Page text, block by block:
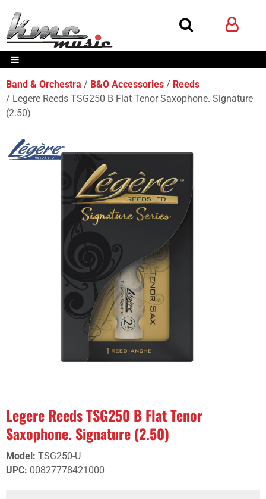
Band & Orchestra B&O Accessories
Reeds
Legere Reeds TSG250 B Flat Tenor Saxophone. Signature
(2.50)
Legere Reeds TSG250 B Flat Tenor
Saxophone. Signature (2.50)
Model: TSG250-U
UPC: 00827778421000